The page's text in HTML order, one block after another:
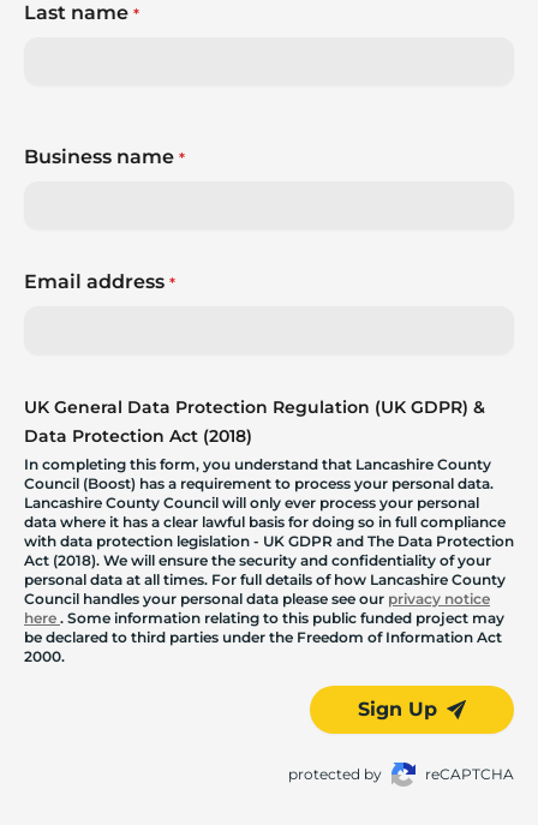
Last name *
Business name *
Email address *
UK General Data Protection Regulation (UK GDPR) &
Data Protection Act (2018)
In completing this form, you understand that Lancashire County
Council (Boost) has a requirement to process your personal data.
Lancashire County Council will only ever process your personal
data where it has a clear lawful basis for doing so in full compliance
with data protection legislation - UK GDPR and The Data Protection
Act (2018). We will ensure the security and confidentiality of your
personal data at all times. For full details of how Lancashire County
Council handles your personal data please see our privacy notice
here . Some information relating to this public funded project may
be declared to third parties under the Freedom of Information Act
2000.
Sign Up
protected by reCAPTCHA